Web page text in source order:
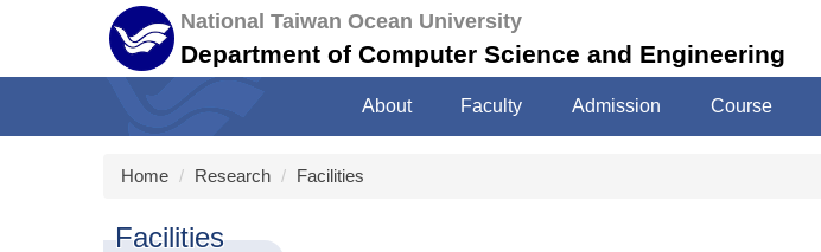
National Taiwan Ocean University
Department of Computer Science and Engineering
About Faculty Admission Course
Home Research Facilities
Facilities